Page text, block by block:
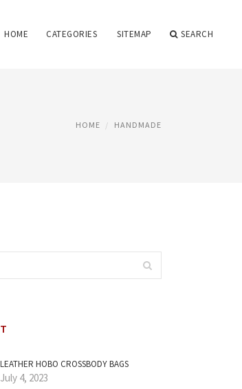
HOME CATEGORIES SITEMAP SEARCH
HOME HANDMADE
LEATHER HOBO CROSSBODY BAGS
July 4, 2023